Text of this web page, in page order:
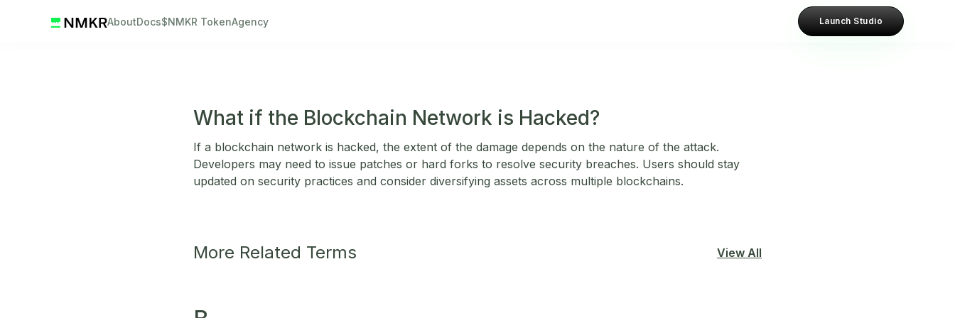
AboutDocs$NMKR TokenAgency Launch Studio
What if the Blockchain Network is Hacked?
If a blockchain network is hacked, the extent of the damage depends on the nature of the attack.
Developers may need to issue patches or hard forks to resolve security breaches. Users should stay
updated on security practices and consider diversifying assets across multiple blockchains.
More Related Terms View All